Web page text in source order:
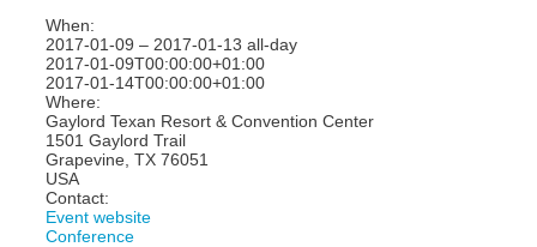
When:
2017-01-09 – 2017-01-13 all-day
2017-01-09T00:00:00+01:00
2017-01-14T00:00:00+01:00
Where:
Gaylord Texan Resort & Convention Center
1501 Gaylord Trail
Grapevine, TX 76051
USA
Contact:
Event website
Conference